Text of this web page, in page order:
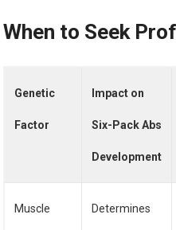
When to Seek
Genetic
Factor
Impact on
Six-Pack Abs
Development
Muscle Determines